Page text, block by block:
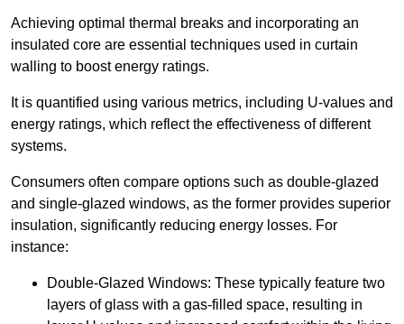
Achieving optimal thermal breaks and incorporating an
insulated core are essential techniques used in curtain
walling to boost energy ratings.
It is quantified using various metrics, including U-values and
energy ratings, which reflect the effectiveness of different
systems.
Consumers often compare options such as double-glazed
and single-glazed windows, as the former provides superior
insulation, significantly reducing energy losses. For
instance:
Double-Glazed Windows: These typically feature two
layers of glass with a gas-filled space, resulting in